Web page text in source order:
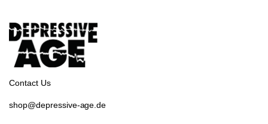
Contact Us
shop@depressive-age.de